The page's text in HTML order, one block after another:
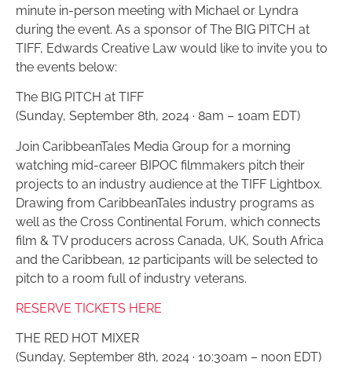
minute in-person meeting with Michael or Lyndra
during the event. As a sponsor of The BIG PITCH at
TIFF, Edwards Creative Law would like to invite you to
the events below:
The BIG PITCH at TIFF
(Sunday, September 8th, 2024 · 8am – 10am EDT)
Join CaribbeanTales Media Group for a morning
watching mid-career BIPOC filmmakers pitch their
projects to an industry audience at the TIFF Lightbox.
Drawing from CaribbeanTales industry programs as
well as the Cross Continental Forum, which connects
film & TV producers across Canada, UK, South Africa
and the Caribbean, 12 participants will be selected to
pitch to a room full of industry veterans.
RESERVE TICKETS HERE
THE RED HOT MIXER
(Sunday, September 8th, 2024 · 10:30am – noon EDT)